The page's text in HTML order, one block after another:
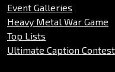
Event Galleries
Heavy Metal War Game
Top Lists
Ultimate Caption Contest